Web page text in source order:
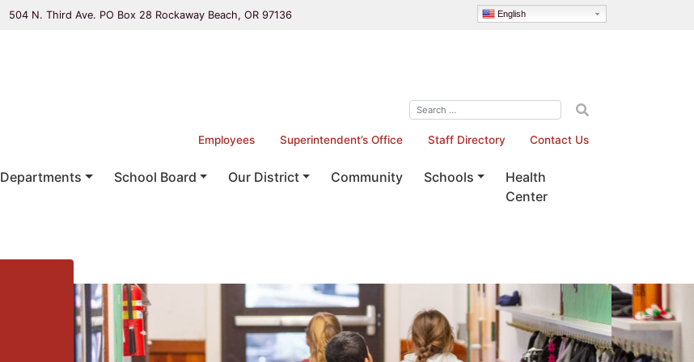
504 N. Third Ave. PO Box 28 Rockaway Beach, OR 97136 English
Employees Superintendent’s Office Staff Directory Contact Us
Departments School Board Our District Community Schools
Health
Center